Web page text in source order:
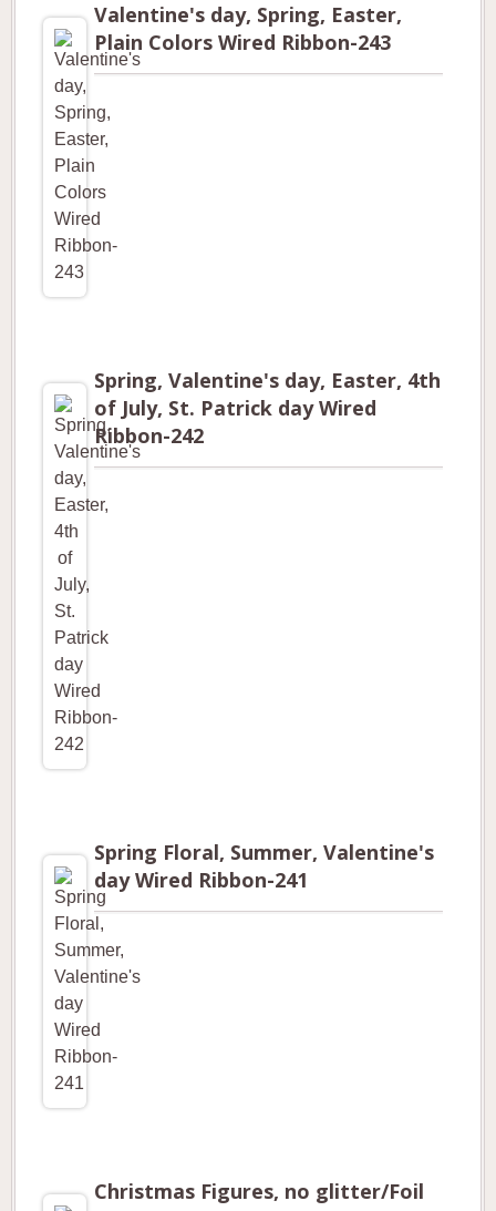
Valentine's day, Spring, Easter,
Plain Colors Wired Ribbon-243
Spring, Valentine's day, Easter, 4th
of July, St. Patrick day Wired
Ribbon-242
Spring Floral, Summer, Valentine's
day Wired Ribbon-241
Christmas Figures, no glitter/Foil